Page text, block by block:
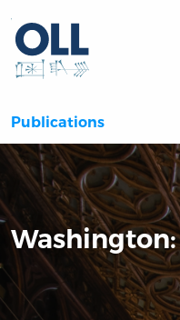
Publications
Washington: